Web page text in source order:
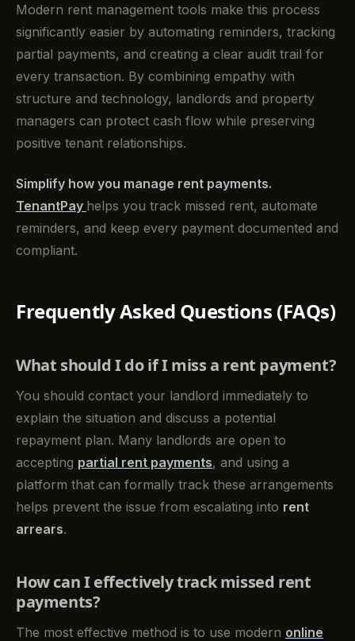
Modern rent management tools make this process
significantly easier by automating reminders, tracking
partial payments, and creating a clear audit trail for
every transaction. By combining empathy with
structure and technology, landlords and property
managers can protect cash flow while preserving
positive tenant relationships.
Simplify how you manage rent payments.
TenantPay helps you track missed rent, automate
reminders, and keep every payment documented and
compliant.
Frequently Asked Questions (FAQs)
What should I do if I miss a rent payment?
You should contact your landlord immediately to
explain the situation and discuss a potential
repayment plan. Many landlords are open to
accepting partial rent payments, and using a
platform that can formally track these arrangements
helps prevent the issue from escalating into rent
arrears.
How can I effectively track missed rent
payments?
The most effective method is to use modern online